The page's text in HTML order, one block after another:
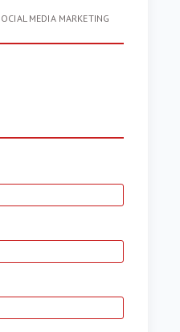
MEDIA MARKETING